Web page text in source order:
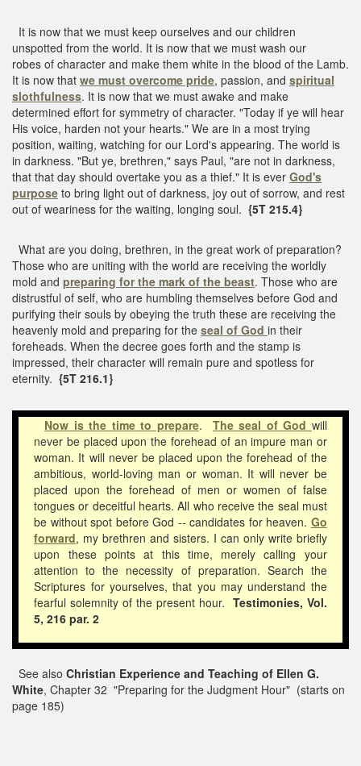
It is now that we must keep ourselves and our children
unspotted from the world. It is now that we must wash our
robes of character and make them white in the blood of the Lamb.
It is now that we must overcome pride, passion, and spiritual
slothfulness. It is now that we must awake and make
determined effort for symmetry of character. "Today if ye will hear
His voice, harden not your hearts." We are in a most trying
position, waiting, watching for our Lord's appearing. The world is
in darkness. "But ye, brethren," says Paul, "are not in darkness,
that that day should overtake you as a thief." It is ever God's
purpose to bring light out of darkness, joy out of sorrow, and rest
out of weariness for the waiting, longing soul. {5T 215.4}
What are you doing, brethren, in the great work of preparation?
Those who are uniting with the world are receiving the worldly
mold and preparing for the mark of the beast. Those who are
distrustful of self, who are humbling themselves before God and
purifying their souls by obeying the truth these are receiving the
heavenly mold and preparing for the seal of God in their
foreheads. When the decree goes forth and the stamp is
impressed, their character will remain pure and spotless for
eternity. {5T 216.1}
Now is the time to prepare. The seal of God will
never be placed upon the forehead of an impure man or
woman. It will never be placed upon the forehead of the
ambitious, world-loving man or woman. It will never be
placed upon the forehead of men or women of false
tongues or deceitful hearts. All who receive the seal must
be without spot before God -- candidates for heaven. Go
forward, my brethren and sisters. I can only write briefly
upon these points at this time, merely calling your
attention to the necessity of preparation. Search the
Scriptures for yourselves, that you may understand the
fearful solemnity of the present hour. Testimonies, Vol.
5, 216 par. 2
See also Christian Experience and Teaching of Ellen G.
White, Chapter 32 "Preparing for the Judgment Hour" (starts on
page 185)